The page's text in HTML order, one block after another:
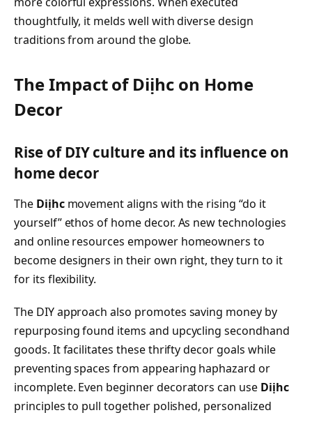
thoughtfully, it melds well with diverse design
traditions from around the globe.
The Impact of Diịhc on Home
Decor
Rise of DIY culture and its influence on
home decor
The Diịhcmovement aligns with the rising “do it
yourself” ethos of home decor. As new technologies
and online resources empower homeowners to
become designers in their own right, they turn to it
for its flexibility.
The DIY approach also promotes saving money by
repurposing found items and upcycling secondhand
goods. It facilitates these thrifty decor goals while
preventing spaces from appearing haphazard or
incomplete. Even beginner decorators can use Diịhc
principles to pull together polished, personalized